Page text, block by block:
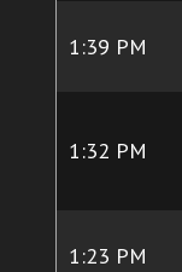
1:39 PM
1:32 PM
1:23 PM